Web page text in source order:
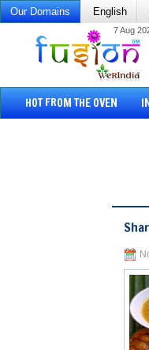
Our Domains English
7 Aug
HOT FROM THE OVEN